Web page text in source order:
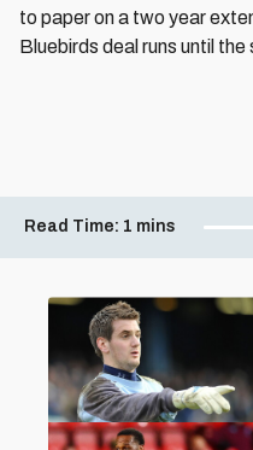
to paper on a two year
Bluebirds deal runs until
Read Time: 1 mins